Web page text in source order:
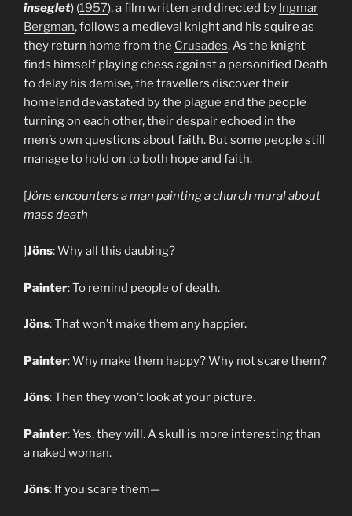
inseglet) (1957), a film written and directed by Ingmar
Bergman, follows a medieval knight and his squire as
they return home from the Crusades. As the knight
finds himself playing chess against a personified Death
to delay his demise, the travellers discover their
homeland devastated by the plague and the people
turning on each other, their despair echoed in the
men’s own questions about faith. But some people still
manage to hold on to both hope and faith.
[Jöns encounters a man painting a church mural about
mass death
]Jöns: Why all this daubing?
Painter: To remind people of death.
Jöns: That won’t make them any happier.
Painter: Why make them happy? Why not scare them?
Jöns: Then they won’t look at your picture.
Painter: Yes, they will. A skull is more interesting than
a naked woman.
Jöns: If you scare them—